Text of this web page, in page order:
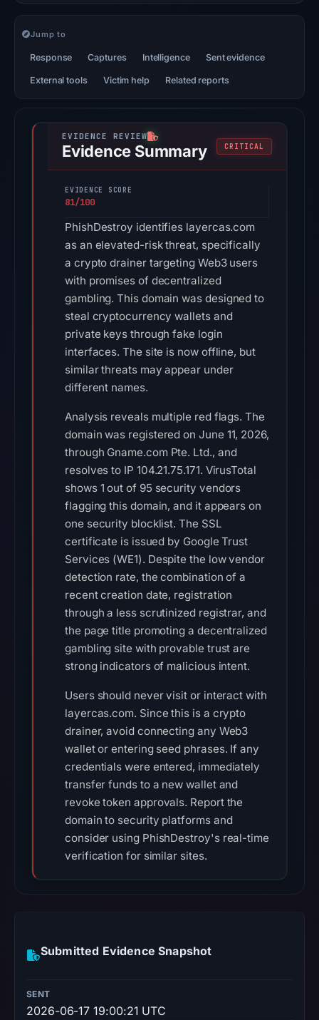
Jump to
Response Captures Intelligence Sent evidence
External tools Victim help Related reports
Evidence Summary CRITICAL
EVIDENCE SCORE
81/100
PhishDestroy identifies layercas.com
as an elevated-risk threat, specifically
a crypto drainer targeting Web3 users
with promises of decentralized
gambling. This domain was designed to
steal cryptocurrency wallets and
private keys through fake login
interfaces. The site is now offline, but
similar threats may appear under
different names.
Analysis reveals multiple red flags. The
domain was registered on June 11, 2026,
through Gname.com Pte. Ltd., and
resolves to IP 104.21.75.171. VirusTotal
shows 1 out of 95 security vendors
flagging this domain, and it appears on
one security blocklist. The SSL
certificate is issued by Google Trust
Services (WE1). Despite the low vendor
detection rate, the combination of a
recent creation date, registration
through a less scrutinized registrar, and
the page title promoting a decentralized
gambling site with provable trust are
strong indicators of malicious intent.
Users should never visit or interact with
layercas.com. Since this is a crypto
drainer, avoid connecting any Web3
wallet or entering seed phrases. If any
credentials were entered, immediately
transfer funds to a new wallet and
revoke token approvals. Report the
domain to security platforms and
consider using PhishDestroy's real-time
verification for similar sites.
Submitted Evidence Snapshot
SENT
2026-06-17 19:00:21 UTC